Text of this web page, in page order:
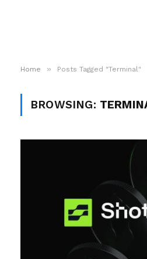
Home » Posts Tagged "Terminal"
BROWSING: